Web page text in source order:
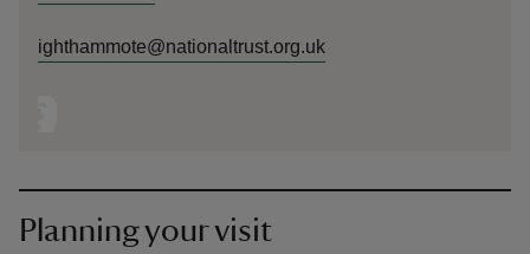
ighthammote@nationaltrust.org.uk
Planning your visit